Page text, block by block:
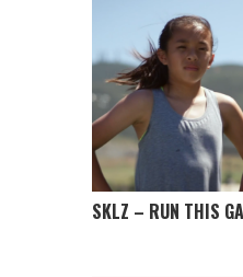
SKLZ – RUN THIS